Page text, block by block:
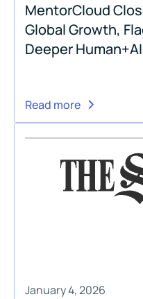
MentorCloud
Global Growth,
Deeper
Read more
January 4, 2026